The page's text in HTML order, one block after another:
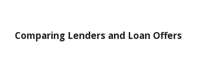
Comparing Lenders and Loan Offers